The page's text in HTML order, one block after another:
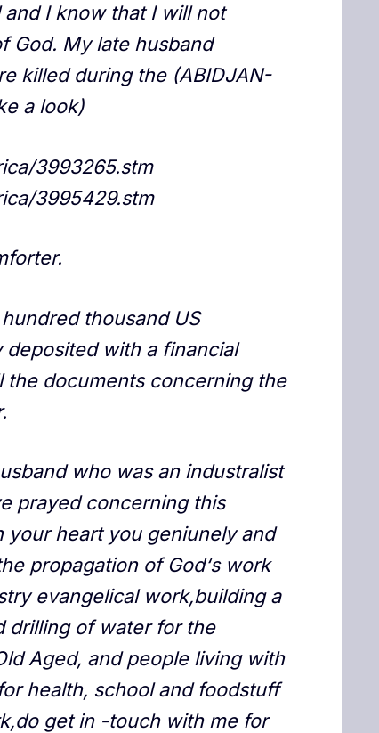
I know that I will not
God. My late husband
killed during the (ABIDJAN-
a look)
3993265.stm
3995429.stm
thousand US
with a financial
the documents concerning the
who was an industralist
prayed concerning this
your heart you geniunely and
propagation of God‘s work
evangelical work,building a
drilling of water for the
Aged, and people living with
health, school and foodstuff
get in -touch with me for